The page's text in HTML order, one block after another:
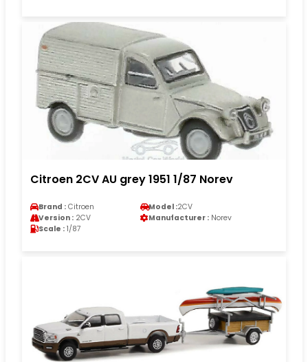
Citroen 2CV AU grey 1951 1/87 Norev
Brand : Citroen Model :2CV
Version : 2CV Manufacturer : Norev
Scale : 1/87